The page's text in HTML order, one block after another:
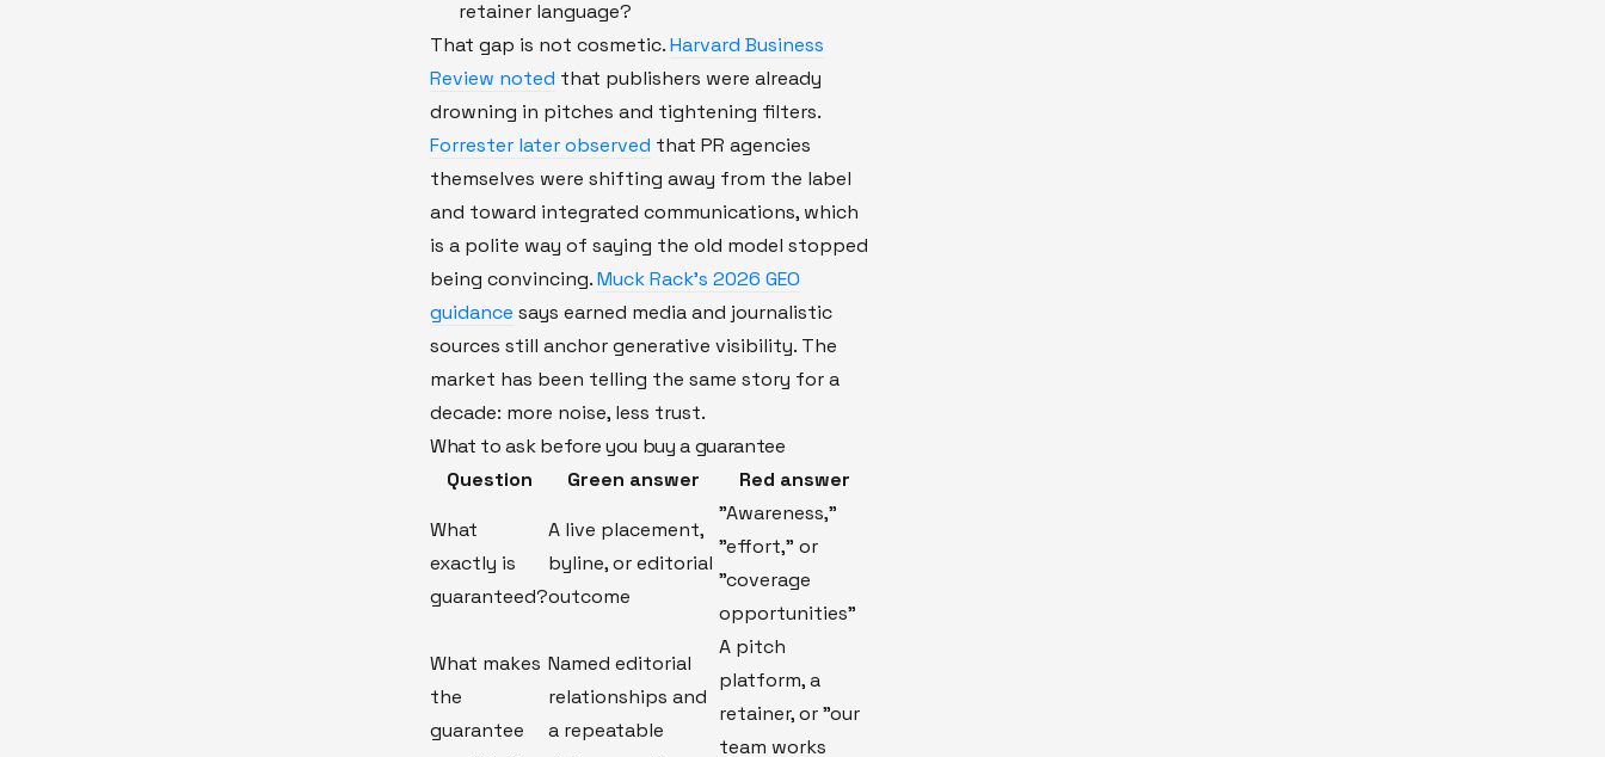
retainer language?
That gap is not cosmetic.Harvard Business
Review noted that publishers were already
drowning in pitches and tightening filters.
Forrester later observed that PR agencies
themselves were shifting away from the label
and toward integrated communications, which
is a polite way of saying the old model stopped
being convincing.Muck Rack’s 2026 GEO
guidance says earned media and journalistic
sources still anchor generative visibility. The
market has been telling the same story for a
decade: more noise, less trust.
What to ask before you buy a guarantee
Question
Green answer
Red answer
What
exactly is
guaranteed?
A live placement,
byline, or editorial
outcome
"Awareness,"
"effort," or
"coverage
opportunities"
What makes
the
guarantee
Named editorial
relationships and
a repeatable
A pitch
platform, a
retainer, or "our
team works